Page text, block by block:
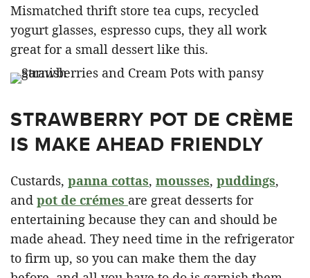
Mismatched thrift store tea cups, recycled
yogurt glasses, espresso cups, they all work
great for a small dessert like this.
STRAWBERRY POT DE CRÈME
IS MAKE AHEAD FRIENDLY
Custards, panna cottas, mousses, puddings,
and pot de crémes are great desserts for
entertaining because they can and should be
made ahead. They need time in the refrigerator
to firm up, so you can make them the day